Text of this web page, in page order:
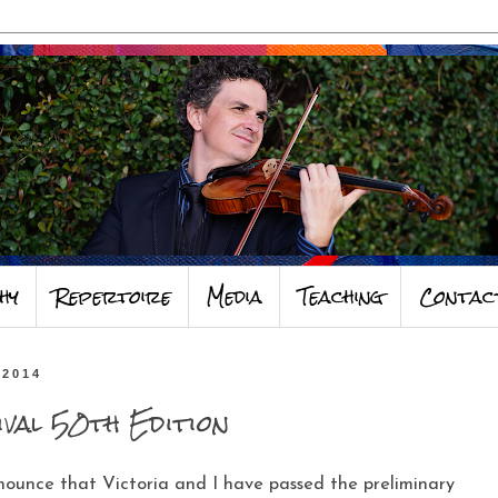
Repertoire Media Teaching
50th Edition
that Victoria and I have passed the preliminary